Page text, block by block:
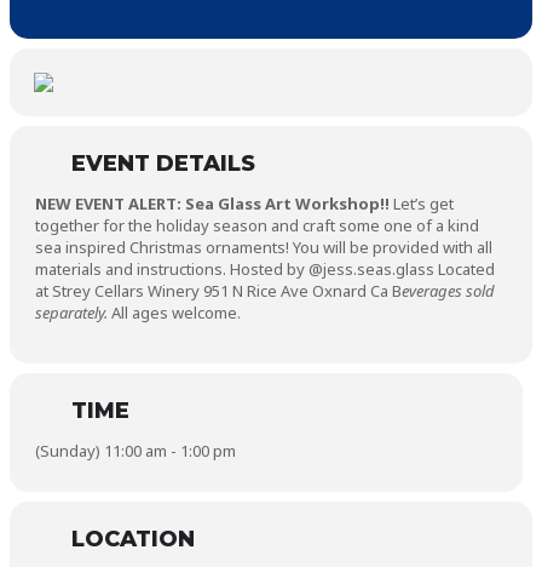
EVENT DETAILS
NEW EVENT ALERT: Sea Glass Art Workshop!! Let’s get
together for the holiday season and craft some one of a kind
sea inspired Christmas ornaments! You will be provided with all
materials and instructions. Hosted by @jess.seas.glass Located
at Strey Cellars Winery 951 N Rice Ave Oxnard Ca Beverages sold
separately. All ages welcome.
TIME
(Sunday) 11:00 am - 1:00 pm
LOCATION